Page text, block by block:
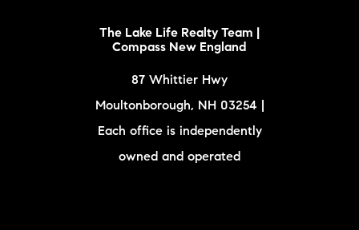
The Lake Life Realty Team |
Compass New England
87 Whittier Hwy
Moultonborough, NH 03254 |
Each office is independently
owned and operated